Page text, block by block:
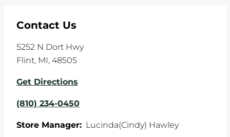
Contact Us
5252 N Dort Hwy
Flint, MI, 48505
Get Directions
(810) 234-0450
Store Manager: Lucinda(Cindy) Hawley